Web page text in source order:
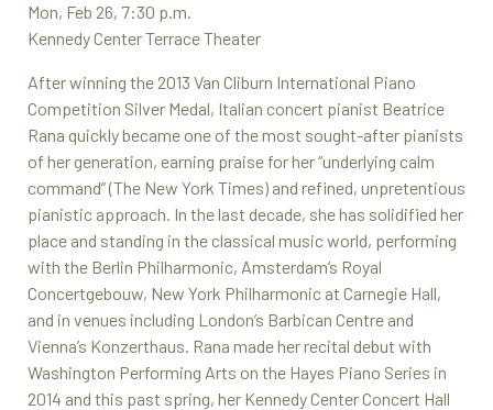
Mon, Feb 26, 7:30 p.m.
Kennedy Center Terrace Theater
After winning the 2013 Van Cliburn International Piano
Competition Silver Medal, Italian concert pianist Beatrice
Rana quickly became one of the most sought-after pianists
of her generation, earning praise for her “underlying calm
command” (The New York Times) and refined, unpretentious
pianistic approach. In the last decade, she has solidified her
place and standing in the classical music world, performing
with the Berlin Philharmonic, Amsterdam’s Royal
Concertgebouw, New York Philharmonic at Carnegie Hall,
and in venues including London’s Barbican Centre and
Vienna’s Konzerthaus. Rana made her recital debut with
Washington Performing Arts on the Hayes Piano Series in
2014 and this past spring, her Kennedy Center Concert Hall